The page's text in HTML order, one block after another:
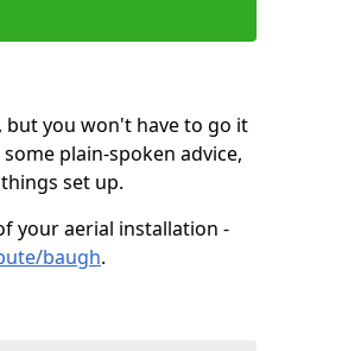
but you won't have to go it
plain-spoken advice,
set up.
your aerial installation -
baugh.